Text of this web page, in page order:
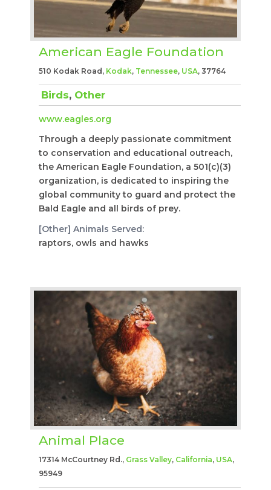
American Eagle Foundation
510 Kodak Road, Kodak, Tennessee, USA, 37764
Birds, Other
www.eagles.org
Through a deeply passionate commitment
to conservation and educational outreach,
the American Eagle Foundation, a 501(c)(3)
organization, is dedicated to inspiring the
global community to guard and protect the
Bald Eagle and all birds of prey.
[Other] Animals Served:
raptors, owls and hawks
Animal Place
17314 McCourtney Rd., Grass Valley, California, USA,
95949